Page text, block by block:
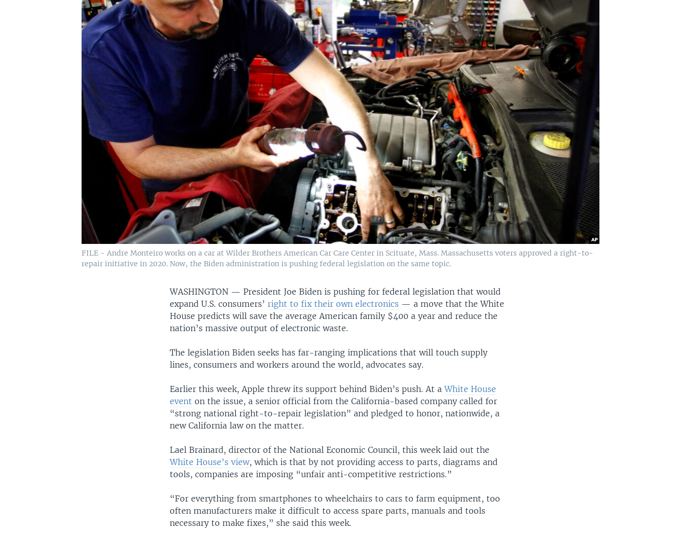
FILE - Andre Monteiro works on a car at Wilder Brothers American Car Care Center in Scituate, Mass. Massachusetts voters approved a right-to-
repair initiative in 2020. Now, the Biden administration is pushing federal legislation on the same topic.
WASHINGTON —President Joe Biden is pushing for federal legislation that would
expand U.S. consumers’right to fix their own electronics — a move that the White
House predicts will save the average American family $400 a year and reduce the
nation’s massive output of electronic waste.
The legislation Biden seeks has far-ranging implications that will touch supply
lines, consumers and workers around the world, advocates say.
Earlier this week, Apple threw its support behind Biden’s push. At aWhite House
event on the issue, a senior official from the California-based company called for
“strong national right-to-repair legislation” and pledged to honor, nationwide, a
new California law on the matter.
Lael Brainard, director of the National Economic Council, this week laid out the
White House’s view, which is that by not providing access to parts, diagrams and
tools, companies are imposing “unfair anti-competitive restrictions.”
“For everything from smartphones to wheelchairs to cars to farm equipment, too
often manufacturers make it difficult to access spare parts, manuals and tools
necessary to make fixes,” she said this week.